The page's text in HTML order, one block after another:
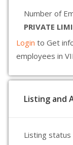
Number of
PRIVATE
Login to Get
employees in
Listing and
Listing status